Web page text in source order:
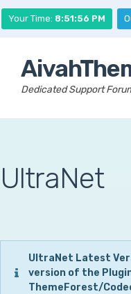
Your Time: 8:51:57 PM
Dedicated Support
UltraNet
UltraNet Latest
version of the
ThemeForest/